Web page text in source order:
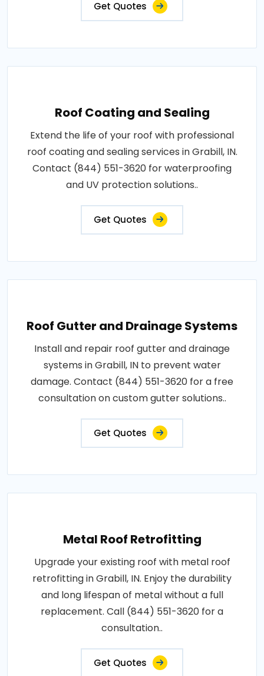
Get Quotes
Roof Coating and Sealing
Extend the life of your roof with professional
roof coating and sealing services in Grabill, IN.
Contact (844) 551-3620 for waterproofing
and UV protection solutions..
Get Quotes
Roof Gutter and Drainage Systems
Install and repair roof gutter and drainage
systems in Grabill, IN to prevent water
damage. Contact (844) 551-3620 for a free
consultation on custom gutter solutions..
Get Quotes
Metal Roof Retrofitting
Upgrade your existing roof with metal roof
retrofitting in Grabill, IN. Enjoy the durability
and long lifespan of metal without a full
replacement. Call (844) 551-3620 for a
consultation..
Get Quotes